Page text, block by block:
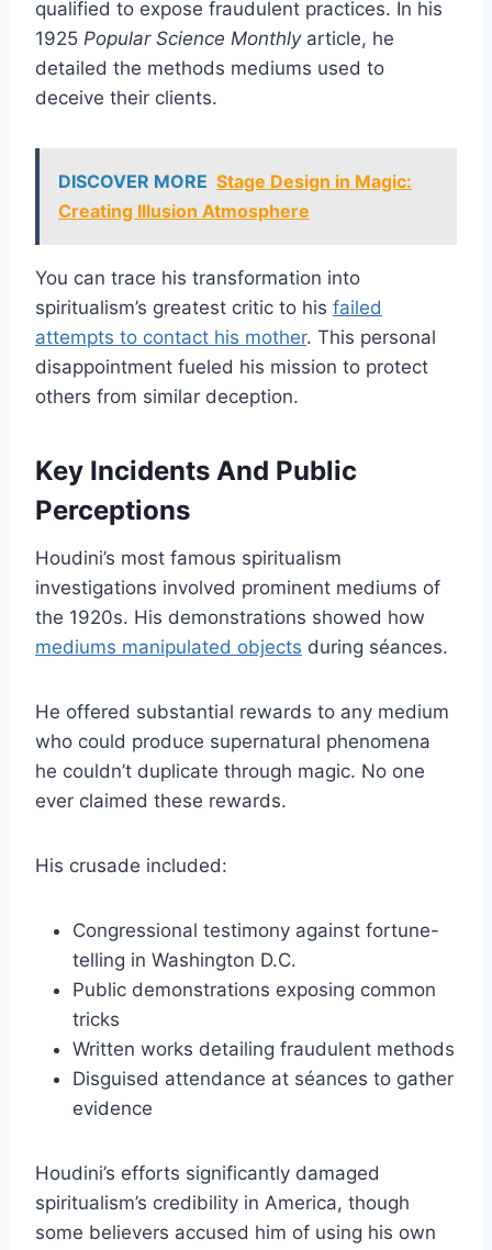
qualified to expose fraudulent practices. In his
1925 Popular Science Monthlyarticle, he
detailed the methods mediums used to
deceive their clients.
DISCOVER MORE Stage Design in Magic:
Creating Illusion Atmosphere
You can trace his transformation into
spiritualism’s greatest critic to his failed
attempts to contact his mother. This personal
disappointment fueled his mission to protect
others from similar deception.
Key Incidents And Public
Perceptions
Houdini’s most famous spiritualism
investigations involved prominent mediums of
the 1920s. His demonstrations showed how
mediums manipulated objects during séances.
He offered substantial rewards to any medium
who could produce supernatural phenomena
he couldn’t duplicate through magic. No one
ever claimed these rewards.
His crusade included:
Congressional testimony against fortune-
telling in Washington D.C.
Public demonstrations exposing common
tricks
Written works detailing fraudulent methods
Disguised attendance at séances to gather
evidence
Houdini’s efforts significantly damaged
spiritualism’s credibility in America, though
some believers accused him of using his own